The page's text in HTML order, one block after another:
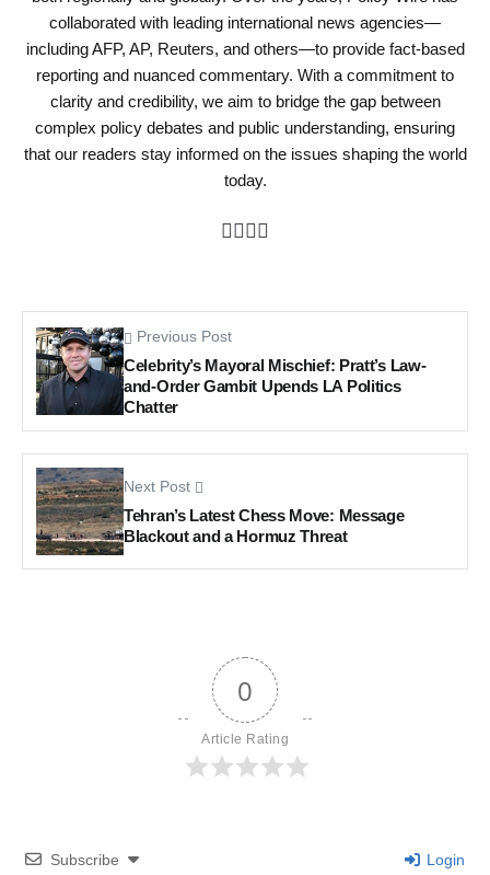
collaborated with leading international news agencies—
including AFP, AP, Reuters, and others—to provide fact-based
reporting and nuanced commentary. With a commitment to
clarity and credibility, we aim to bridge the gap between
complex policy debates and public understanding, ensuring
that our readers stay informed on the issues shaping the world
today.
Previous Post
Celebrity’s Mayoral Mischief: Pratt’s Law-
and-Order Gambit Upends LA Politics
Chatter
Next Post
Tehran’s Latest Chess Move: Message
Blackout and a Hormuz Threat
0
Article Rating
Subscribe Login